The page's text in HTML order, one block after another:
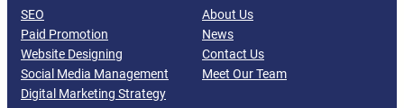
SEO
Paid Promotion
Website Designing
Social Media Management
Digital Marketing Strategy
About Us
News
Contact Us
Meet Our Team